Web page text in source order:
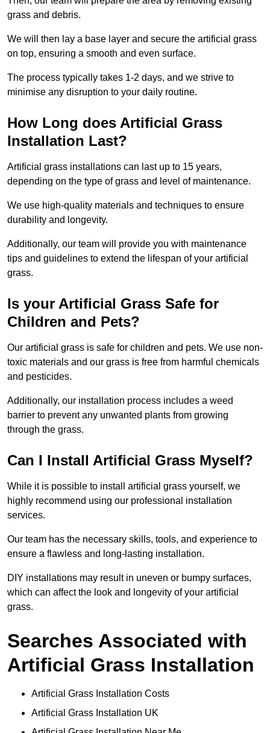
grass and debris.
We will then lay a base layer and secure the artificial grass
on top, ensuring a smooth and even surface.
The process typically takes 1-2 days, and we strive to
minimise any disruption to your daily routine.
How Long does Artificial Grass
Installation Last?
Artificial grass installations can last up to 15 years,
depending on the type of grass and level of maintenance.
We use high-quality materials and techniques to ensure
durability and longevity.
Additionally, our team will provide you with maintenance
tips and guidelines to extend the lifespan of your artificial
grass.
Is your Artificial Grass Safe for
Children and Pets?
Our artificial grass is safe for children and pets. We use non-
toxic materials and our grass is free from harmful chemicals
and pesticides.
Additionally, our installation process includes a weed
barrier to prevent any unwanted plants from growing
through the grass.
Can I Install Artificial Grass Myself?
While it is possible to install artificial grass yourself, we
highly recommend using our professional installation
services.
Our team has the necessary skills, tools, and experience to
ensure a flawless and long-lasting installation.
DIY installations may result in uneven or bumpy surfaces,
which can affect the look and longevity of your artificial
grass.
Searches Associated with
Artificial Grass Installation
Artificial Grass Installation Costs
Artificial Grass Installation UK